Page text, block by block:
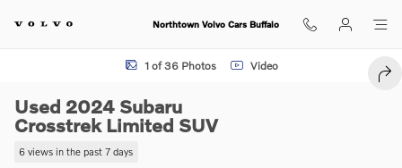
Northtown Volvo Cars Buffalo
Used 2024 Subaru Crosstrek Limited SUV Photo 1 of 36
1 of 36 Photos Video
Used 2024 Subaru
Crosstrek Limited SUV
6 views in the past 7 days